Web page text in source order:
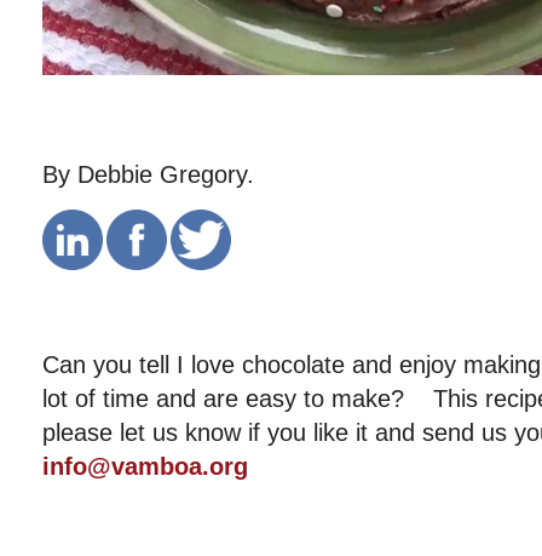
By Debbie Gregory.
Can you tell I love chocolate and enjoy
lot of time and are easy to make? This
please let us know if you like it and send us
info@vamboa.org